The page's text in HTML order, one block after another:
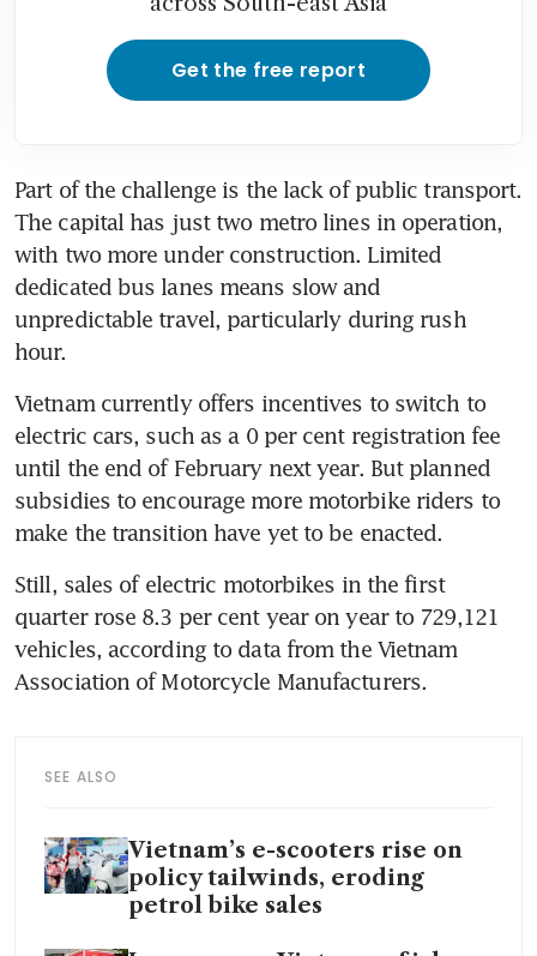
Get the free report
Part of the challenge is the lack of public transport.
The capital has just two metro lines in operation,
with two more under construction. Limited
dedicated bus lanes means slow and
unpredictable travel, particularly during rush
hour.
Vietnam currently offers incentives to switch to
electric cars, such as a 0 per cent registration fee
until the end of February next year. But planned
subsidies to encourage more motorbike riders to
make the transition have yet to be enacted.
Still, sales of electric motorbikes in the first
quarter rose 8.3 per cent year on year to 729,121
vehicles, according to data from the Vietnam
Association of Motorcycle Manufacturers.
SEE ALSO
Vietnam’s e-scooters rise on
policy tailwinds, eroding
petrol bike sales